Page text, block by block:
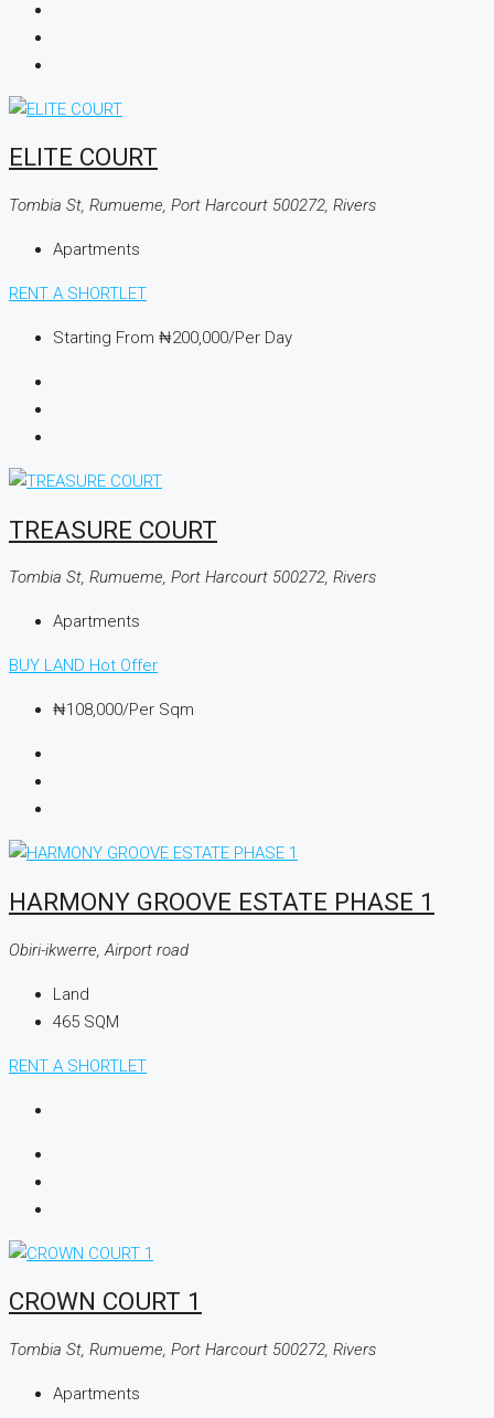
ELITE COURT
Tombia St, Rumueme, Port Harcourt 500272, Rivers
Apartments
RENT A SHORTLET
Starting From ₦200,000/Per Day
TREASURE COURT
Tombia St, Rumueme, Port Harcourt 500272, Rivers
Apartments
BUY LAND Hot Offer
₦108,000/Per Sqm
HARMONY GROOVE ESTATE PHASE 1
Obiri-ikwerre, Airport road
Land
465 SQM
RENT A SHORTLET
CROWN COURT 1
Tombia St, Rumueme, Port Harcourt 500272, Rivers
Apartments